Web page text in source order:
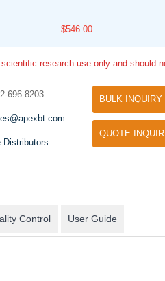
$546.00
scientific research use only and should
696-8203
Distributors
BULK INQUIRY
QUOTE
Tyramide Signal Amplification (TSA)
TSA (Tyramide Signal Amplification),
for signal amplification of ISH, IHC and
Control User Guide